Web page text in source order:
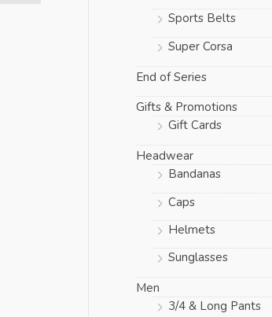
Sports Belts
Super Corsa
End of Series
Gifts & Promotions
Gift Cards
Headwear
Bandanas
Caps
Helmets
Sunglasses
Men
3/4 & Long Pants